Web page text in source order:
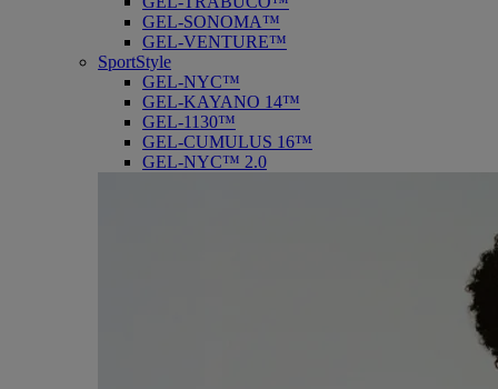
GEL-SONOMA™
GEL-VENTURE™
SportStyle
GEL-NYC™
GEL-KAYANO 14™
GEL-1130™
GEL-CUMULUS 16™
GEL-NYC™ 2.0